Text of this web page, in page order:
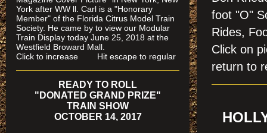
foot "O"
Rides,
Click
return to
York after WW ll. Carl is a "Honorary
Member" of the Florida Citrus Model Train
Society. He came by to view our Modular
Train Display today June 25, 2018 at the
Westfield Broward Mall.
Click to increase Hit escape to regular
READY TO ROLL
"DONATED GRAND PRIZE"
TRAIN SHOW
OCTOBER 14, 2017